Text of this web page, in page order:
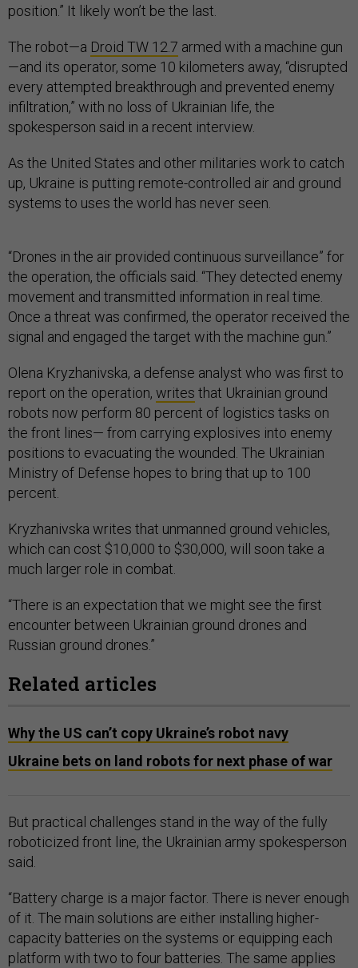
position.” It likely won’t be the last.
The robot—a Droid TW 12.7 armed with a machine gun
—and its operator, some 10 kilometers away, “disrupted
every attempted breakthrough and prevented enemy
infiltration,” with no loss of Ukrainian life, the
spokesperson said in a recent interview.
As the United States and other militaries work to catch
up, Ukraine is putting remote-controlled air and ground
systems to uses the world has never seen.
“Drones in the air provided continuous surveillance” for
the operation, the officials said. “They detected enemy
movement and transmitted information in real time.
Once a threat was confirmed, the operator received the
signal and engaged the target with the machine gun.”
Olena Kryzhanivska, a defense analyst who was first to
report on the operation, writes that Ukrainian ground
robots now perform 80 percent of logistics tasks on
the front lines— from carrying explosives into enemy
positions to evacuating the wounded. The Ukrainian
Ministry of Defense hopes to bring that up to 100
percent.
Kryzhanivska writes that unmanned ground vehicles,
which can cost $10,000 to $30,000, will soon take a
much larger role in combat.
“There is an expectation that we might see the first
encounter between Ukrainian ground drones and
Russian ground drones.”
Related articles
Why the US can’t copy Ukraine’s robot navy
Ukraine bets on land robots for next phase of war
But practical challenges stand in the way of the fully
roboticized front line, the Ukrainian army spokesperson
said.
“Battery charge is a major factor. There is never enough
of it. The main solutions are either installing higher-
capacity batteries on the systems or equipping each
platform with two to four batteries. The same applies